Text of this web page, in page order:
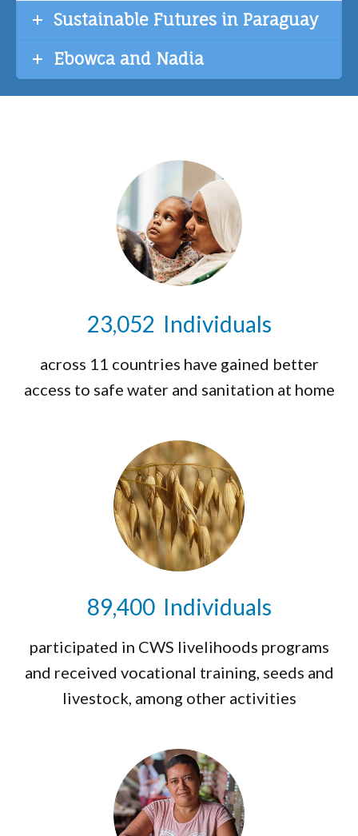
Sustainable Futures in Paraguay
Ebowca and Nadia
23,071 Individuals
across 11 countries have gained better
access to safe water and sanitation at home
89,475 Individuals
participated in CWS livelihoods programs
and received vocational training, seeds and
livestock, among other activities